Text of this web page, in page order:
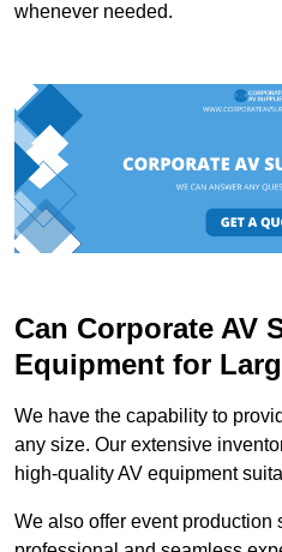
whenever needed.
Can Corporate AV
Equipment for
We have the capability to
any size. Our extensive
high-quality AV equipment
We also offer event production